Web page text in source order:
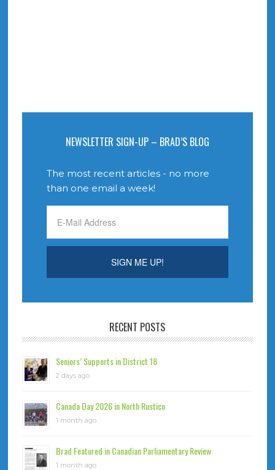
NEWSLETTER SIGN-UP – BRAD’S BLOG
The most recent articles - no more
than one email a week!
RECENT POSTS
Seniors’ Supports in District 18
2 days ago
Canada Day 2026 in North Rustico
1 month ago
Brad Featured in Canadian Parliamentary Review
1 month ago